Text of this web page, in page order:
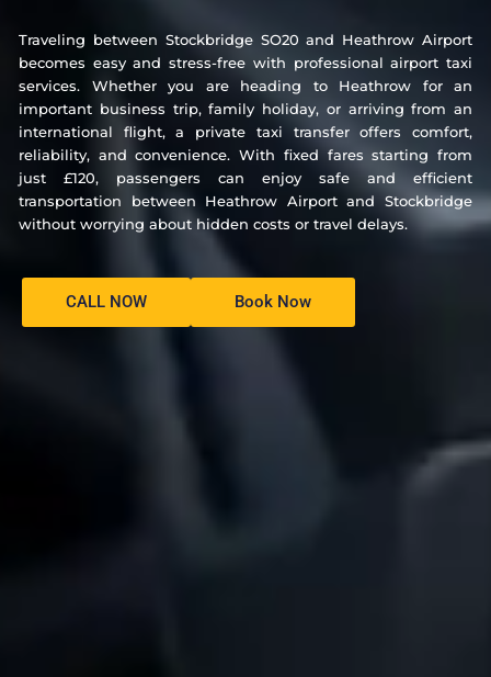
Traveling between Stockbridge SO20 and Heathrow Airport
becomes easy and stress-free with professional airport taxi
services. Whether you are heading to Heathrow for an
important business trip, family holiday, or arriving from an
international flight, a private taxi transfer offers comfort,
reliability, and convenience. With fixed fares starting from
just £120, passengers can enjoy safe and efficient
transportation between Heathrow Airport and Stockbridge
without worrying about hidden costs or travel delays.
CALL NOW Book Now